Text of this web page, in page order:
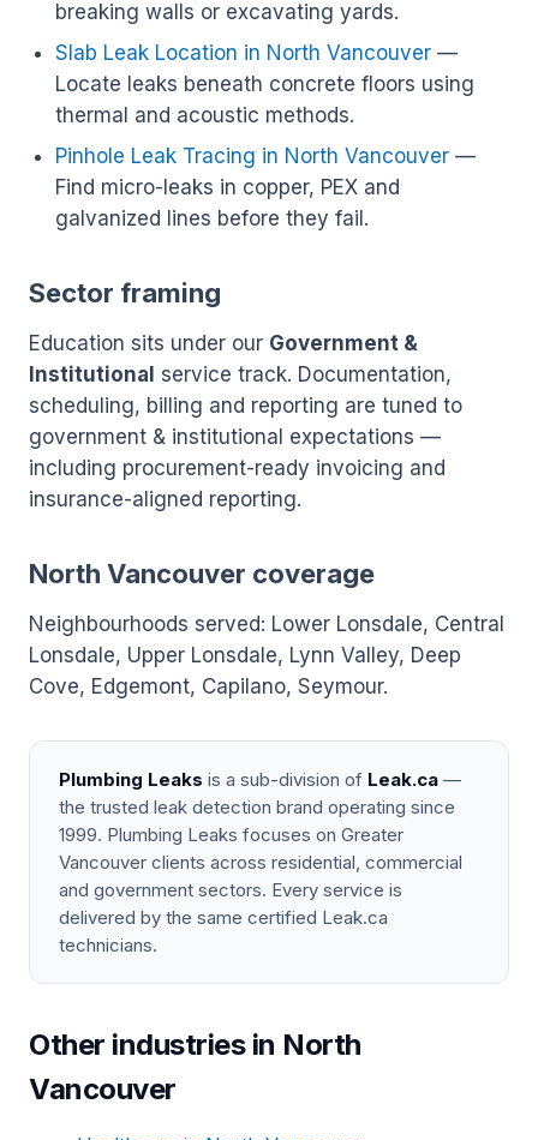
breaking walls or excavating yards.
Slab Leak Location in North Vancouver —
Locate leaks beneath concrete floors using
thermal and acoustic methods.
Pinhole Leak Tracing in North Vancouver —
Find micro-leaks in copper, PEX and
galvanized lines before they fail.
Sector framing
Education sits under our Government &
Institutional service track. Documentation,
scheduling, billing and reporting are tuned to
government & institutional expectations —
including procurement-ready invoicing and
insurance-aligned reporting.
North Vancouver coverage
Neighbourhoods served: Lower Lonsdale, Central
Lonsdale, Upper Lonsdale, Lynn Valley, Deep
Cove, Edgemont, Capilano, Seymour.
Plumbing Leaks is a sub-division of Leak.ca —
the trusted leak detection brand operating since
1999. Plumbing Leaks focuses on Greater
Vancouver clients across residential, commercial
and government sectors. Every service is
delivered by the same certified Leak.ca
technicians.
Other industries in North
Vancouver